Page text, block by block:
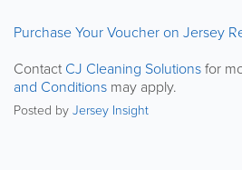
Purchase Your Voucher on Jersey
Contact CJ Cleaning Solutionsfor
and Conditions may apply.
Posted by Jersey Insight